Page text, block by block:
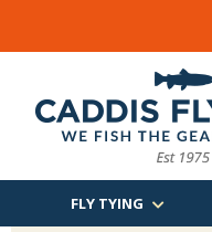
FLY TYING